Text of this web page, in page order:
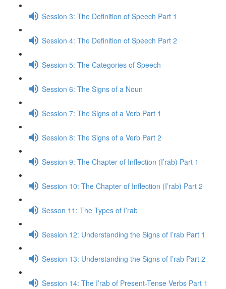
Session 3: The Definition of Speech Part 1
Session 4: The Definition of Speech Part 2
Session 5: The Categories of Speech
Session 6: The Signs of a Noun
Session 7: The Signs of a Verb Part 1
Session 8: The Signs of a Verb Part 2
Session 9: The Chapter of Inflection (I’rab) Part 1
Session 10: The Chapter of Inflection (I’rab) Part 2
Sesson 11: The Types of I’rab
Session 12: Understanding the Signs of I’rab Part 1
Session 13: Understanding the Signs of I’rab Part 2
Session 14: The I’rab of Present-Tense Verbs Part 1